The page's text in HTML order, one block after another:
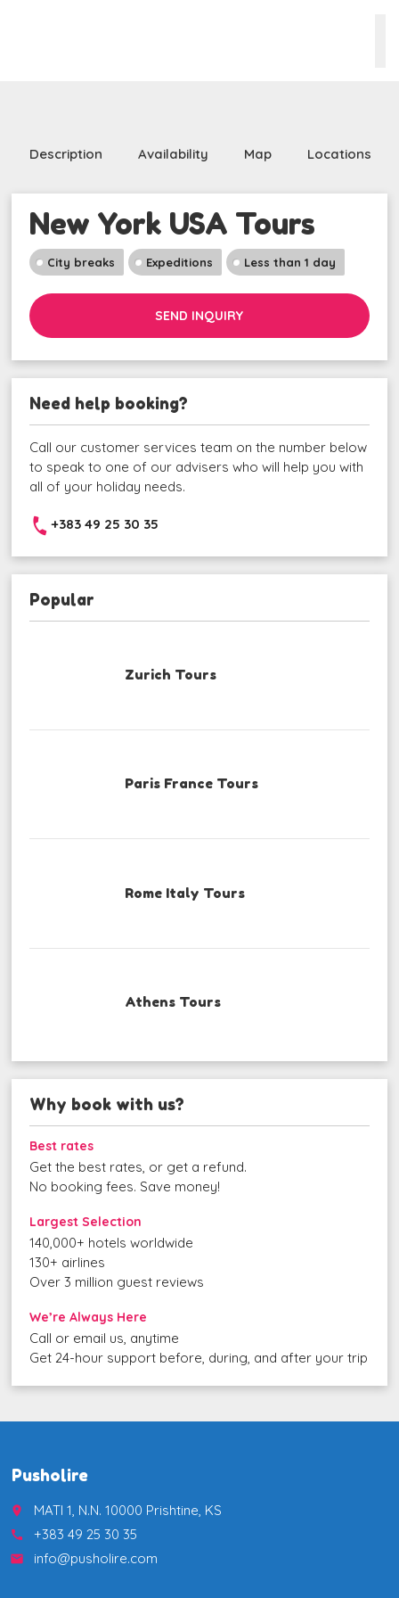
Description Availability Map Locations
New York USA Tours
City breaks Expeditions Less than 1 day
SEND INQUIRY
Need help booking?
Call our customer services team on the number below
to speak to one of our advisers who will help you with
all of your holiday needs.
+383 49 25 30 35
Popular
Zurich Tours
Paris France Tours
Rome Italy Tours
Athens Tours
Why book with us?
Best rates
Get the best rates, or get a refund.
No booking fees. Save money!
Largest Selection
140,000+ hotels worldwide
130+ airlines
Over 3 million guest reviews
We’re Always Here
Call or email us, anytime
Get 24-hour support before, during, and after your trip
Pusholire
place MATI 1, N.N. 10000 Prishtine, KS
call +383 49 25 30 35
email info@pusholire.com